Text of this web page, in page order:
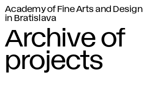
Academy of Fine Arts and Design
in Bratislava
Archive of
projects